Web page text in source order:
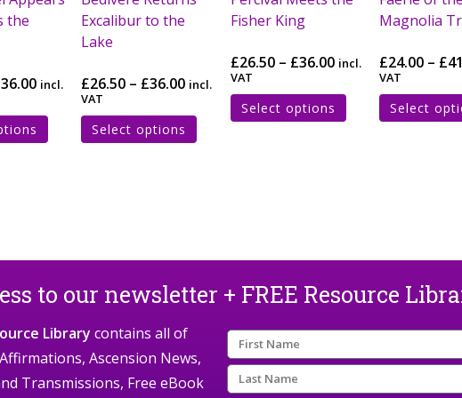
the
36.00 incl.
Excalibur to the
Lake
£26.50 – £36.00 incl.
VAT
Select options
Fisher King
£26.50 – £36.00 incl.
VAT
Select options
Magnolia
£24.00 – £
VAT
Select
to our newsletter + FREE Resource
Library contains all of
Ascension News,
Transmissions, Free eBook